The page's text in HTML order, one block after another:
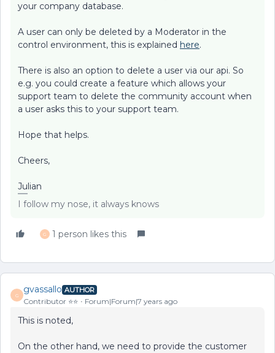
your company database.
A user can only be deleted by a Moderator in the
control environment, this is explained here.
There is also an option to delete a user via our api. So
e.g. you could create a feature which allows your
support team to delete the community account when
a user asks this to your support team.
Hope that helps.
Cheers,
Julian
I follow my nose, it always knows
G 1 person likes this
G
gvassallo AUTHOR
Contributor ⭐️⭐️ Forum|Forum|7 years ago
This is noted,
On the other hand, we need to provide the customer